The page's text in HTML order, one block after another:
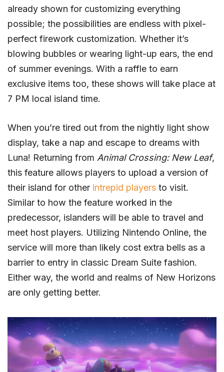
already shown for customizing everything
possible; the possibilities are endless with pixel-
perfect firework customization. Whether it’s
blowing bubbles or wearing light-up ears, the end
of summer evenings. With a raffle to earn
exclusive items too, these shows will take place at
7 PM local island time.
When you’re tired out from the nightly light show
display, take a nap and escape to dreams with
Luna! Returning from Animal Crossing: New Leaf,
this feature allows players to upload a version of
their island for other intrepid players to visit.
Similar to how the feature worked in the
predecessor, islanders will be able to travel and
meet host players. Utilizing Nintendo Online, the
service will more than likely cost extra bells as a
barrier to entry in classic Dream Suite fashion.
Either way, the world and realms of New Horizons
are only getting better.